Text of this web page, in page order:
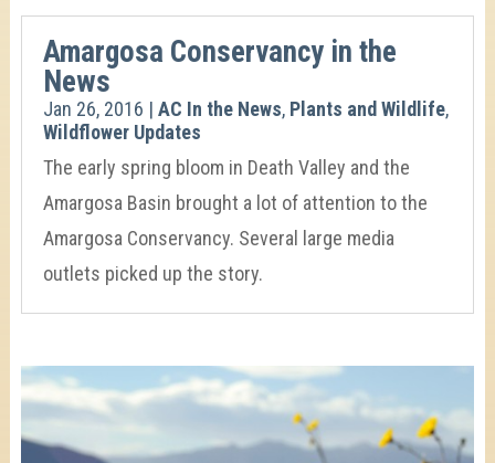
Amargosa Conservancy in the
News
Jan 26, 2016 | AC In the News, Plants and Wildlife,
Wildflower Updates
The early spring bloom in Death Valley and the
Amargosa Basin brought a lot of attention to the
Amargosa Conservancy. Several large media
outlets picked up the story.